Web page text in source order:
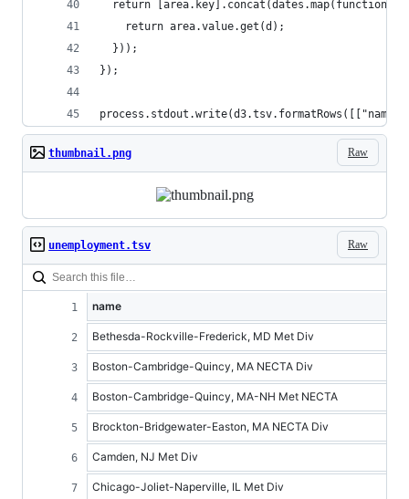
return [area.key].concat(dates.map(function(d)
    return area.value.get(d);
  }));
});
Raw
thumbnail.png
Raw
unemployment.tsv
name
Bethesda-Rockville-Frederick, MD Met Div
Boston-Cambridge-Quincy, MA NECTA Div
Boston-Cambridge-Quincy, MA-NH Met NECTA
Brockton-Bridgewater-Easton, MA NECTA Div
Camden, NJ Met Div
Chicago-Joliet-Naperville, IL Met Div